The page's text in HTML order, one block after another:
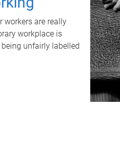
workers are really
workplace is
unfairly labelled